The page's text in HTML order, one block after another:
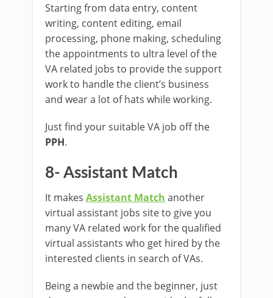
Starting from data entry, content
writing, content editing, email
processing, phone making, scheduling
the appointments to ultra level of the
VA related jobs to provide the support
work to handle the client’s business
and wear a lot of hats while working.
Just find your suitable VA job off the
PPH.
8- Assistant Match
It makes Assistant Match another
virtual assistant jobs site to give you
many VA related work for the qualified
virtual assistants who get hired by the
interested clients in search of VAs.
Being a newbie and the beginner, just